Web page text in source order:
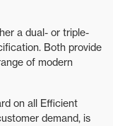
a dual- or triple-
Both provide
of modern
on all Efficient
demand, is